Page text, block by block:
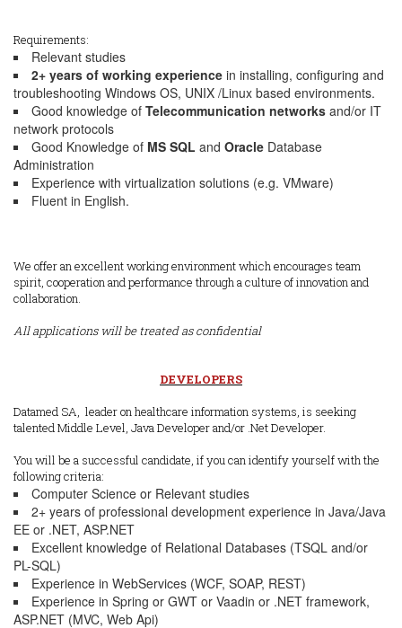
Requirements:
Relevant studies
2+ years of working experience in installing, configuring and
troubleshooting Windows OS, UNIX /Linux based environments.
Good knowledge of Telecommunication networks and/or IT
network protocols
Good Knowledge of MS SQL and Oracle Database
Administration
Experience with virtualization solutions (e.g. VMware)
Fluent in English.
We offer an excellent working environment which encourages team
spirit, cooperation and performance through a culture of innovation and
collaboration.
All applications will be treated as confidential
DEVELOPERS
Datamed SA, leader on healthcare information systems, is seeking
talented Middle Level, Java Developer and/or .Net Developer.
You will be a successful candidate, if you can identify yourself with the
following criteria:
Computer Science or Relevant studies
2+ years of professional development experience in Java/Java
EE or .NET, ASP.NET
Excellent knowledge of Relational Databases (TSQL and/or
PL-SQL)
Experience in WebServices (WCF, SOAP, REST)
Experience in Spring or GWT or Vaadin or .NET framework,
ASP.NET (MVC, Web Api)